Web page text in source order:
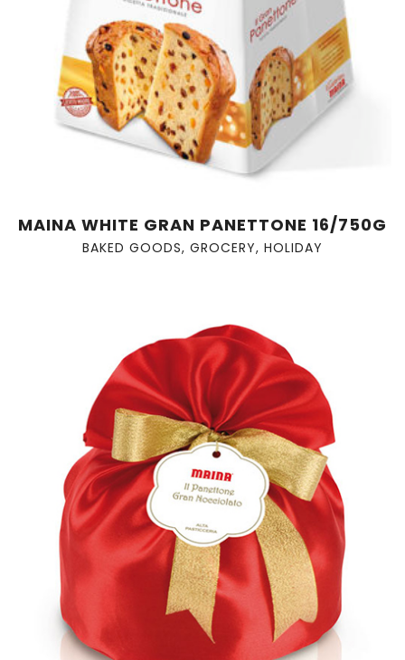
MAINA WHITE GRAN PANETTONE 16/750G
BAKED GOODS, GROCERY, HOLIDAY